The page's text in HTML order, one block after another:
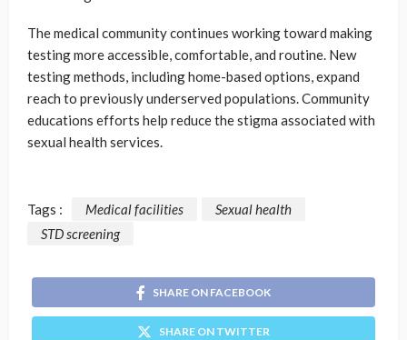
The medical community continues working toward making
testing more accessible, comfortable, and routine. New
testing methods, including home-based options, expand
reach to previously underserved populations. Community
educations efforts help reduce the stigma associated with
sexual health services.
Tags : Medical facilities
Sexual health
STD screening
SHARE ON FACEBOOK
SHARE ON TWITTER